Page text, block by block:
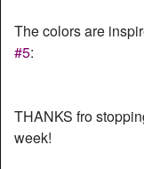
The colors are
#5:
THANKS fro
week!